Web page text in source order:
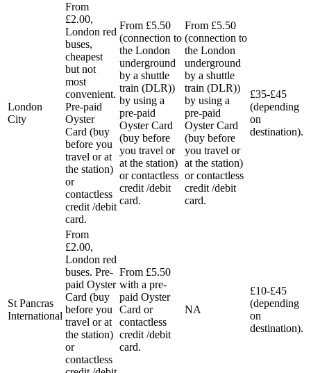
London
City
From
£2.00,
London red
buses,
cheapest
but not
most
convenient.
Pre-paid
Oyster
Card (buy
before you
travel or at
the station)
or
contactless
credit /debit
card.
From £5.50
(connection to
the London
underground
by a shuttle
train (DLR))
by using a
pre-paid
Oyster Card
(buy before
you travel or
at the station)
or contactless
credit /debit
card.
From £5.50
(connection to
the London
underground
by a shuttle
train (DLR))
by using a
pre-paid
Oyster Card
(buy before
you travel or
at the station)
or contactless
credit /debit
card.
£35-£45
(depending
on
destination).
St Pancras
International
From
£2.00,
London red
buses. Pre-
paid Oyster
Card (buy
before you
travel or at
the station)
or
contactless
From £5.50
with a pre-
paid Oyster
Card or
contactless
credit /debit
card.
NA
£10-£45
(depending
on
destination).